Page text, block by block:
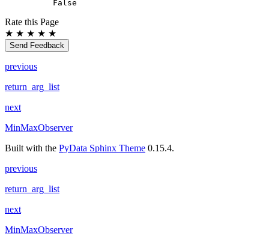
False
Rate this Page
★ ★ ★ ★ ★
Send Feedback
previous
return_arg_list
next
MinMaxObserver
Built with the PyData Sphinx Theme 0.15.4.
previous
return_arg_list
next
MinMaxObserver